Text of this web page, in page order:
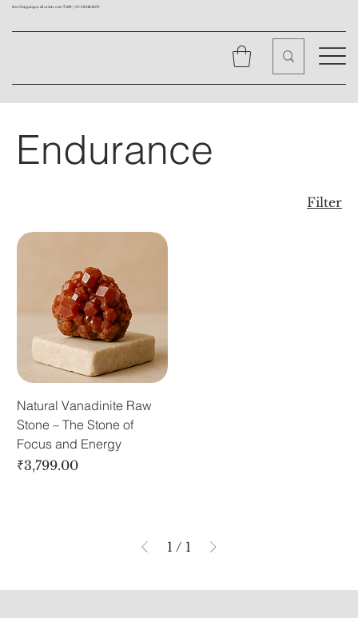
Free Shipping on all orders over ₹1499 |+91 9310562079
Endurance
Filter
Natural Vanadinite Raw
Stone – The Stone of
Focus and Energy
Price
₹3,799.00
1 / 1